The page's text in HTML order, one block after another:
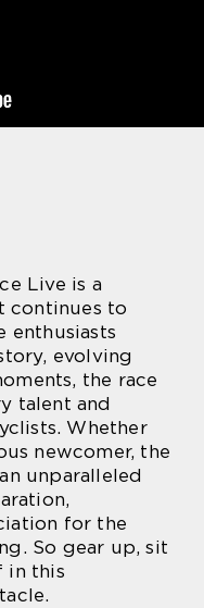
Live is a
continues to
enthusiasts
evolving
the race
talent and
Whether
newcomer, the
unparalleled
for the
So gear up, sit
in this